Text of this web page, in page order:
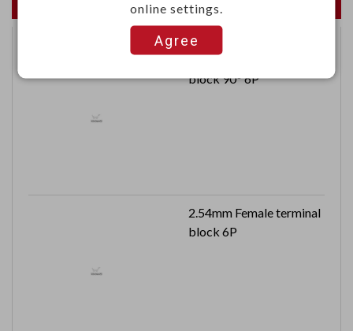
2.54mm Female terminal
block 90° 6P
2.54mm Female terminal
block 6P
online settings.
Agree